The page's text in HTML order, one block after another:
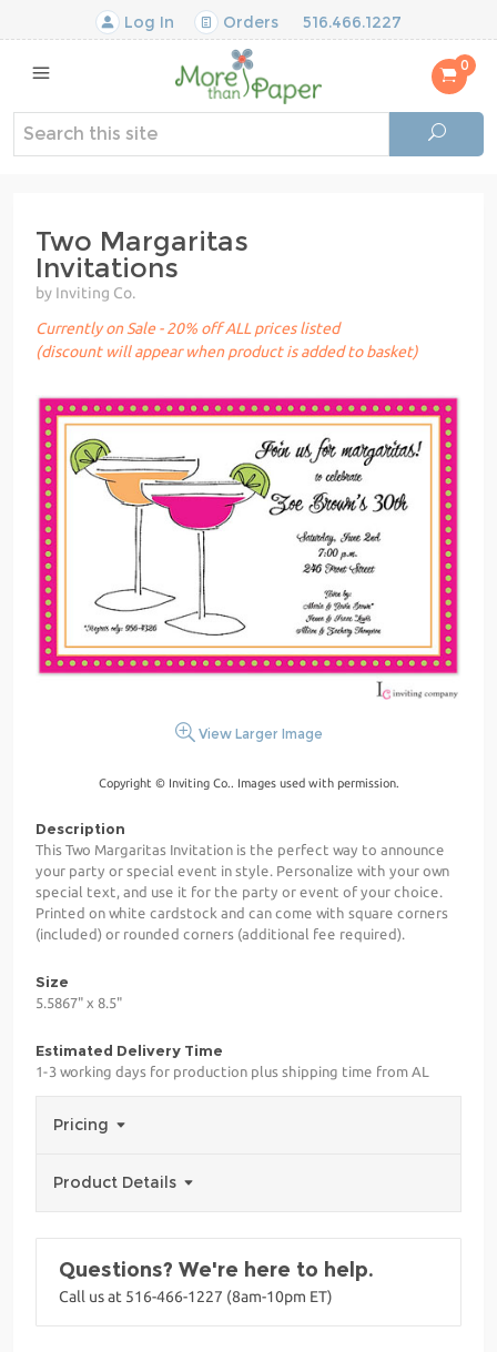
Log In Orders 516.466.1227
0
Two Margaritas
Invitations
by Inviting Co.
Currently on Sale - 20% off ALL prices listed
(discount will appear when product is added to basket)
View Larger Image
Copyright © Inviting Co.. Images used with permission.
Description
This Two Margaritas Invitation is the perfect way to announce
your party or special event in style. Personalize with your own
special text, and use it for the party or event of your choice.
Printed on white cardstock and can come with square corners
(included) or rounded corners (additional fee required).
Size
5.5867" x 8.5"
Estimated Delivery Time
1-3 working days for production plus shipping time from AL
Pricing
Product Details
Questions? We're here to help.
Call us at 516-466-1227 (8am-10pm ET)